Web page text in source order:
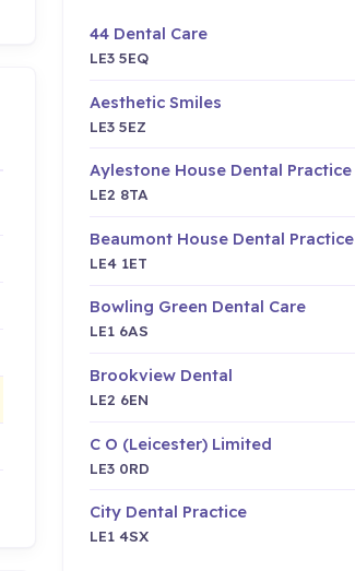
44 Dental Care
LE3 5EQ
Aesthetic Smiles
LE3 5EZ
Aylestone House Dental Practice
LE2 8TA
Beaumont House Dental Practice
LE4 1ET
Bowling Green Dental Care
LE1 6AS
Brookview Dental
LE2 6EN
C O (Leicester) Limited
LE3 0RD
City Dental Practice
LE1 4SX